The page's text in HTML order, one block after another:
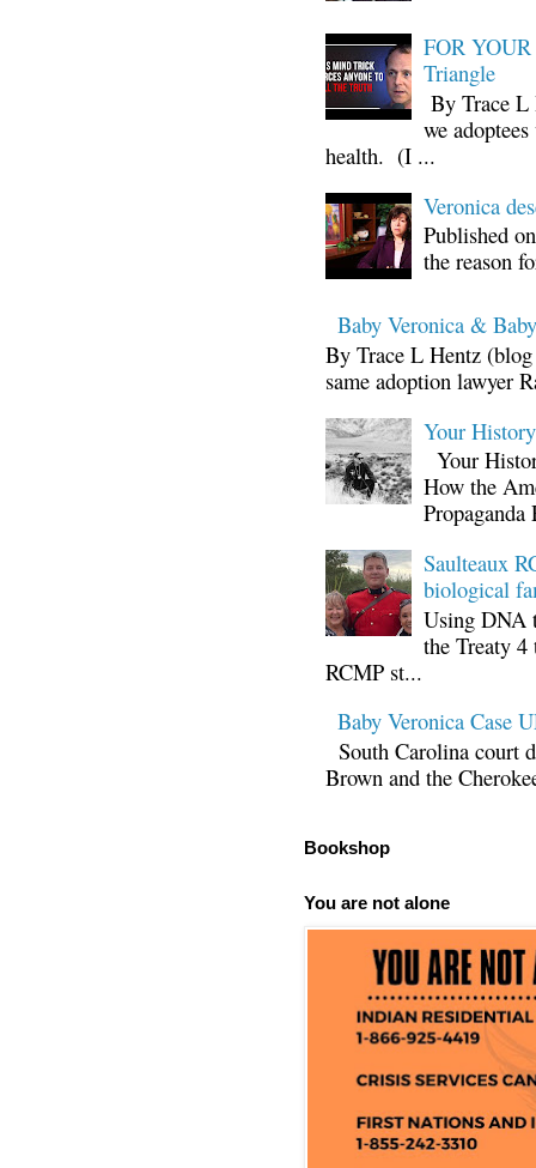
FOR
Triangle
By Trace L
we
health. (I ...
Veronica
Published
the reason
Baby Veronica &
By Trace L Hentz
same adoption lawyer
Your
Your
How the
Propaganda
Saulteaux
biological
Using DNA
the Treaty
RCMP st...
Baby Veronica Case
South Carolina court
Brown and the
Bookshop
You are not alone